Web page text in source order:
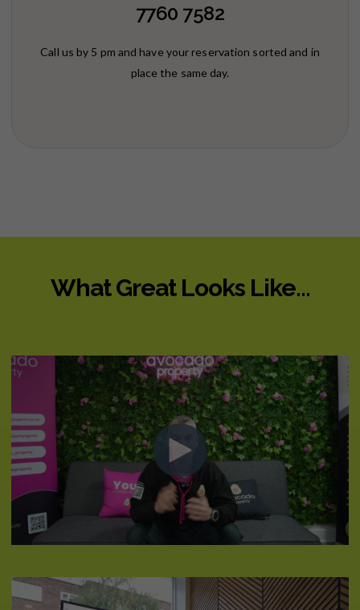
7760 7582
Call us by 5 pm and have your reservation sorted and in
place the same day.
What Great Looks Like...